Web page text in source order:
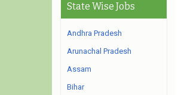
State Wise Jobs
Andhra Pradesh
Arunachal Pradesh
Assam
Bihar